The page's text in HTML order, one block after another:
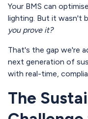
Your BMS can
lighting. But it wasn't
you prove it?
That's the gap we're
next generation of
with real-time,
The